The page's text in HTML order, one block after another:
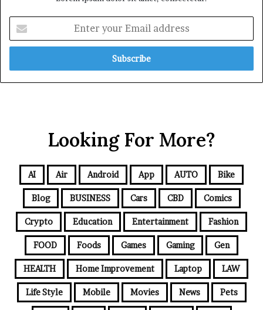
Looking For More?
AI Air Android App AUTO Bike
Blog BUSINESS Cars CBD Comics
Crypto Education Entertainment Fashion
FOOD Foods Games Gaming Gen
HEALTH Home Improvement Laptop LAW
Life Style Mobile Movies News Pets